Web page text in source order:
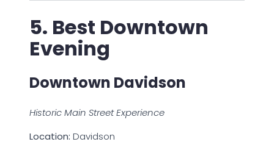
5. Best Downtown
Evening
Downtown Davidson
Historic Main Street Experience
Location: Davidson